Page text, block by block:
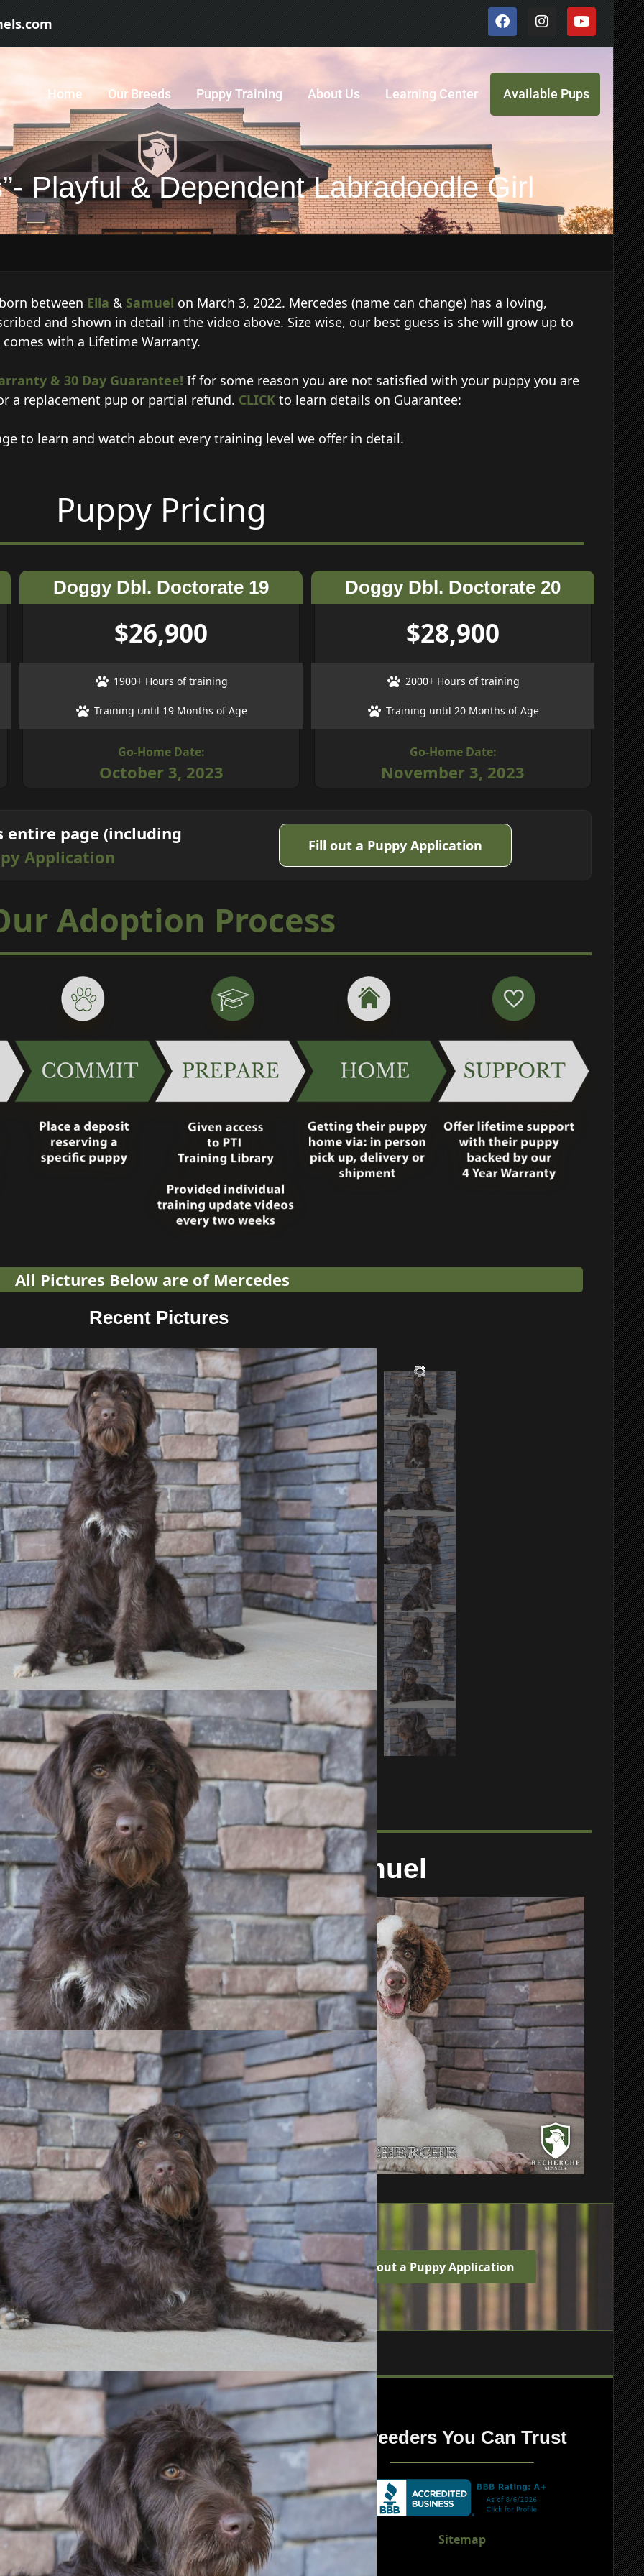
Home Our Breeds Puppy Training About Us Learning Center Available Pups
Playful & Dependent Labradoodle Girl
between Ella & Samuel on March 3, 2022. Mercedes (name can change) has a loving,
and shown in detail in the video above. Size wise, our best guess is she will grow up to
with a Lifetime Warranty.
& 30 Day Guarantee! If for some reason you are not satisfied with your puppy you are
a replacement pup or partial refund. CLICK to learn details on Guarantee:
to learn and watch about every training level we offer in detail.
Puppy Pricing
Doggy Dbl. Doctorate 19
$26,900
1900+ Hours of training
Training until 19 Months of Age
Go-Home Date:
October 3, 2023
Doggy Dbl. Doctorate 20
$28,900
2000+ Hours of training
Training until 20 Months of Age
Go-Home Date:
November 3, 2023
page (including
Application
Fill out a Puppy Application
Adoption Process
All Pictures Below are of Mercedes
Recent Pictures
The Parents
Samuel
to your home? Fill out a Puppy Application
Contact Us
info@recherchekennels.com
980-223-2779
Breeders You Can Trust
Sitemap